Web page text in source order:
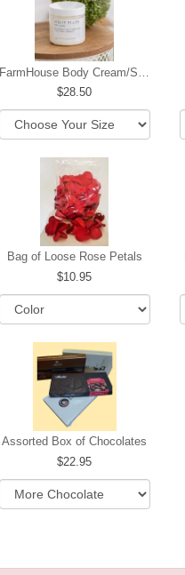
28.50
Bag of Loose Rose Petals
10.95
Assorted Box of Chocolates
22.95